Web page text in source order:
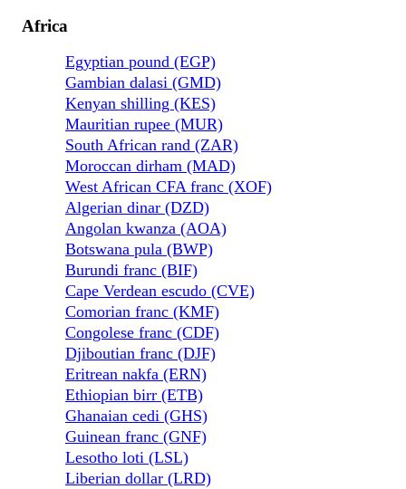
Africa
Egyptian pound (EGP)
Gambian dalasi (GMD)
Kenyan shilling (KES)
Mauritian rupee (MUR)
South African rand (ZAR)
Moroccan dirham (MAD)
West African CFA franc (XOF)
Algerian dinar (DZD)
Angolan kwanza (AOA)
Botswana pula (BWP)
Burundi franc (BIF)
Cape Verdean escudo (CVE)
Comorian franc (KMF)
Congolese franc (CDF)
Djiboutian franc (DJF)
Eritrean nakfa (ERN)
Ethiopian birr (ETB)
Ghanaian cedi (GHS)
Guinean franc (GNF)
Lesotho loti (LSL)
Liberian dollar (LRD)